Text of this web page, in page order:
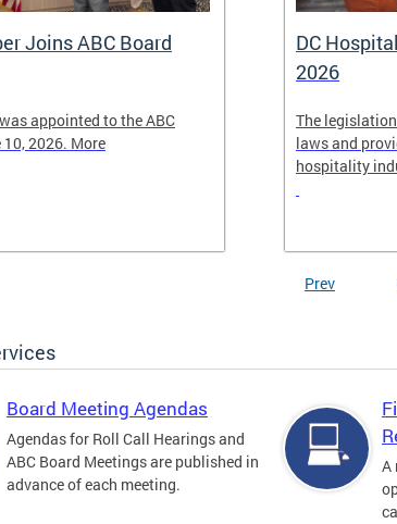
Joins ABC Board
appointed to the ABC
2026. More
DC
2026
The
laws and
hospitality
Prev
Board Meeting Agendas
Agendas for Roll Call Hearings and
ABC Board Meetings are published in
advance of each meeting.
A